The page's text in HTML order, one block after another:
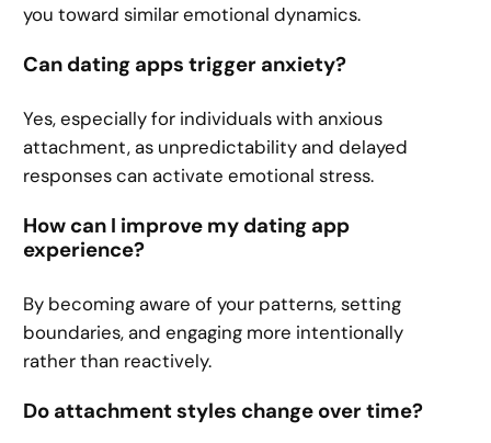
you toward similar emotional dynamics.
Can dating apps trigger anxiety?
Yes, especially for individuals with anxious
attachment, as unpredictability and delayed
responses can activate emotional stress.
How can I improve my dating app
experience?
By becoming aware of your patterns, setting
boundaries, and engaging more intentionally
rather than reactively.
Do attachment styles change over time?